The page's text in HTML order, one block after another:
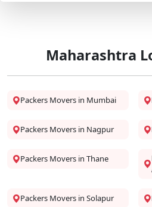
Maharashtra
Packers Movers in Mumbai
Packers Movers in Nagpur
Packers Movers in Thane
Packers Movers in Solapur